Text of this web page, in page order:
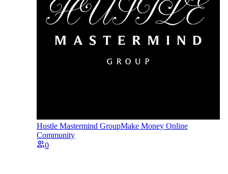
Hustle Mastermind GroupMake Money Online
Community
0